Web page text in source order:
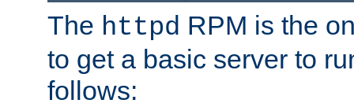
The httpd RPM is the
to get a basic server to
follows: